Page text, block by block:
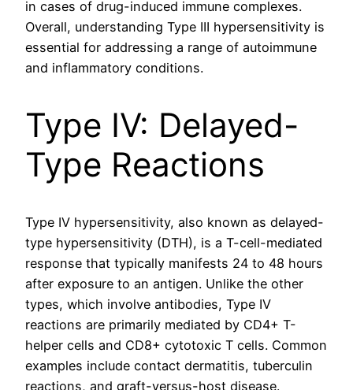
in cases of drug-induced immune complexes.
Overall, understanding Type III hypersensitivity is
essential for addressing a range of autoimmune
and inflammatory conditions.
Type IV: Delayed-
Type Reactions
Type IV hypersensitivity, also known as delayed-
type hypersensitivity (DTH), is a T-cell-mediated
response that typically manifests 24 to 48 hours
after exposure to an antigen. Unlike the other
types, which involve antibodies, Type IV
reactions are primarily mediated by CD4+ T-
helper cells and CD8+ cytotoxic T cells. Common
examples include contact dermatitis, tuberculin
reactions, and graft-versus-host disease.